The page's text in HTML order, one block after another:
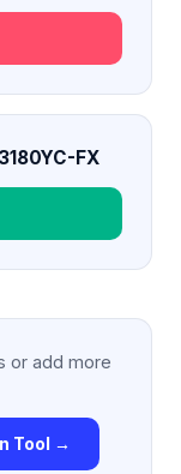
FX
or add more
Tool →